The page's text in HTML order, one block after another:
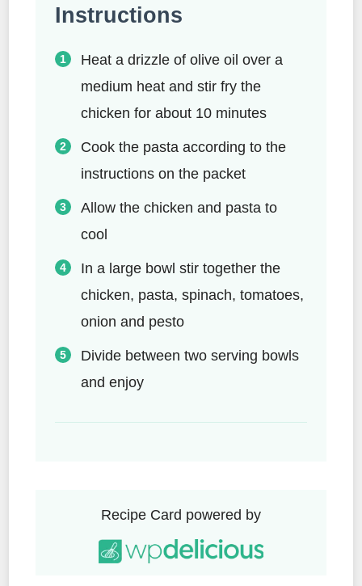
Instructions
Heat a drizzle of olive oil over a
medium heat and stir fry the
chicken for about 10 minutes
Cook the pasta according to the
instructions on the packet
Allow the chicken and pasta to
cool
In a large bowl stir together the
chicken, pasta, spinach, tomatoes,
onion and pesto
Divide between two serving bowls
and enjoy
Recipe Card powered by